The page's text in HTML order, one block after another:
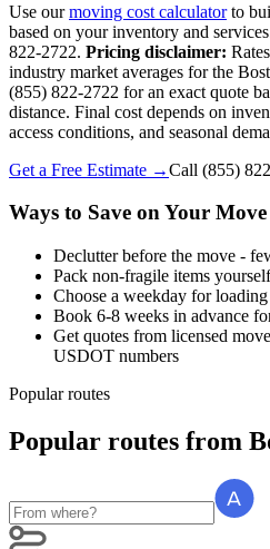
Use ourmoving cost calculatorto
based on your inventory and
822-2722. Pricing disclaimer:
industry market averages for the
(855) 822-2722 for an exact quote
distance. Final cost depends on
access conditions, and seasonal
Get a Free Estimate →Call (855)
Ways to Save on Your Move
Declutter before the move -
Pack non-fragile items
Choose a weekday for
Book 6-8 weeks in advance
Get quotes from licensed
USDOT numbers
Popular routes
Popular routes from